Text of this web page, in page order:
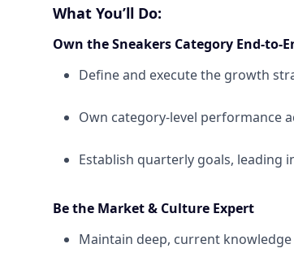
What You’ll Do:
Own the Sneakers Category End-to-
Define and execute the growth
Own category-level performance
Establish quarterly goals, leading
Be the Market & Culture Expert
Maintain deep, current